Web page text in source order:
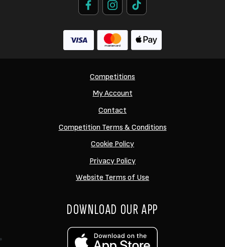
Competitions
My Account
Contact
Competition Terms & Conditions
Cookie Policy
Privacy Policy
Website Terms of Use
DOWNLOAD OUR APP